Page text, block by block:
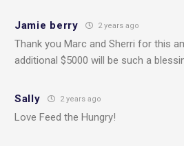
Jamie berry 2 years ago
Thank you Marc and Sherri for this
additional $5000 will be such a
Sally 2 years ago
Love Feed the Hungry!